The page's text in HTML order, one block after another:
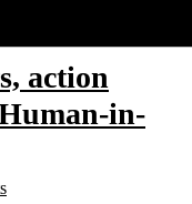
action
in-